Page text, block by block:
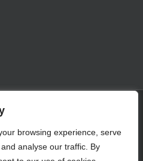
browsing experience, serve
analyse our traffic. By
| All Rights Reserved.
MCVitamins. | We have used our
information. The Food and Drug
the information presented.